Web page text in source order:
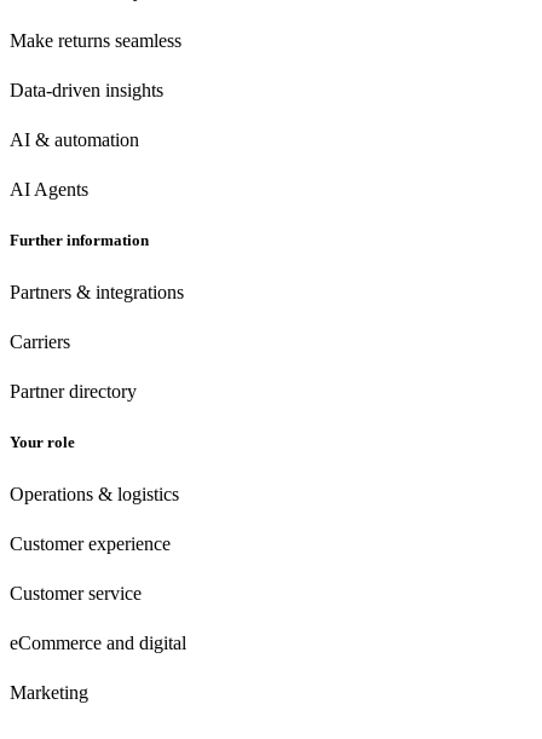
Make returns seamless
Data-driven insights
AI & automation
AI Agents
Further information
Partners & integrations
Carriers
Partner directory
Your role
Operations & logistics
Customer experience
Customerservice
eCommerce and digital
Marketing